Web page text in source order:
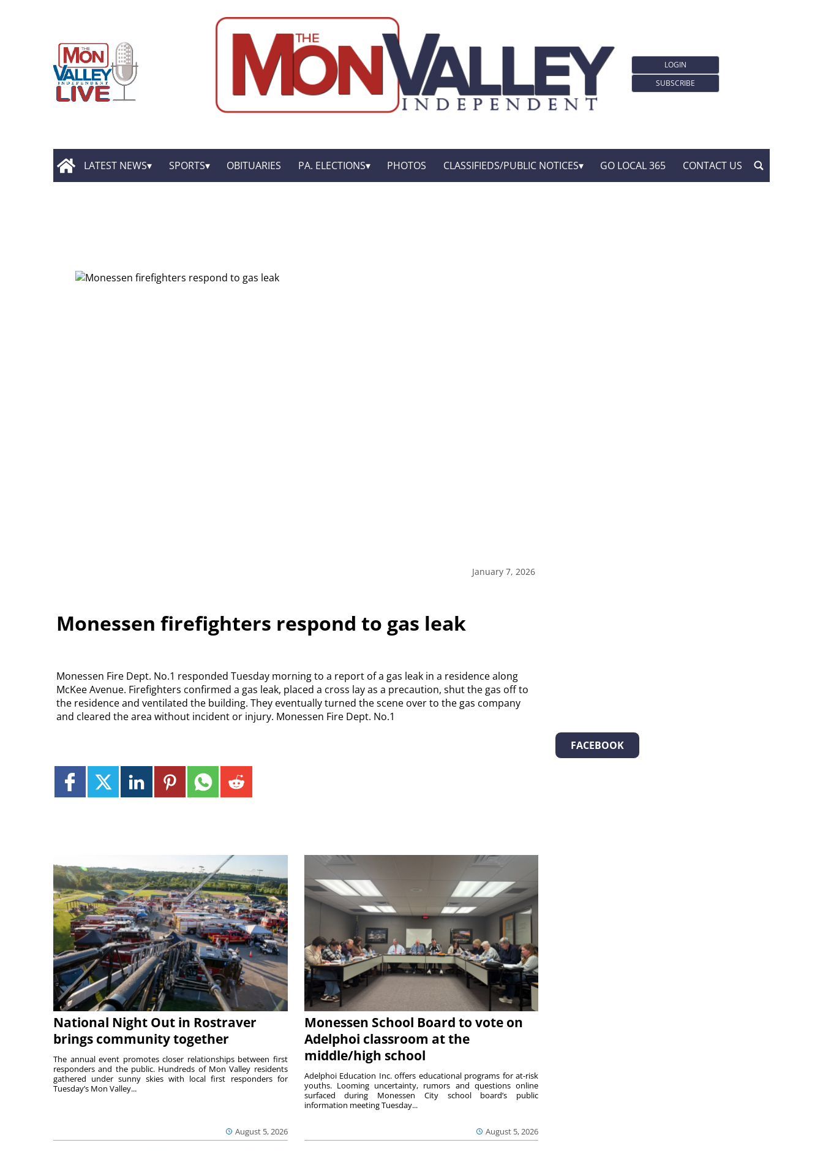
LOGIN
SUBSCRIBE
LATEST NEWS SPORTS OBITUARIES PA. ELECTIONS PHOTOS CLASSIFIEDS/PUBLIC NOTICES GO LOCAL 365 CONTACT US
January 7, 2026
Monessen firefighters respond to gas leak
Monessen Fire Dept. No.1 responded Tuesday morning to a report of a gas leak in a residence along
McKee Avenue. Firefighters confirmed a gas leak, placed a cross lay as a precaution, shut the gas off to
the residence and ventilated the building. They eventually turned the scene over to the gas company
and cleared the area without incident or injury. Monessen Fire Dept. No.1
National Night Out in Rostraver
brings community together
August 5, 2026
The annual event promotes closer relationships between first
responders and the public. Hundreds of Mon Valley residents
gathered under sunny skies with local first responders for
Tuesday’s Mon Valley...
Monessen School Board to vote on
Adelphoi classroom at the
middle/high school
August 5, 2026
Adelphoi Education Inc. offers educational programs for at-risk
youths. Looming uncertainty, rumors and questions online
surfaced during Monessen City school board’s public
information meeting Tuesday...
FACEBOOK